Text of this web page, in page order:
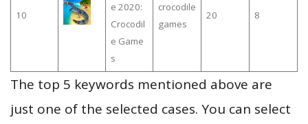
10
e 2020:
Crocodil
e Game
s
crocodile
games
20 8
The top 5 keywords mentioned above are
just one of the selected cases. You can select